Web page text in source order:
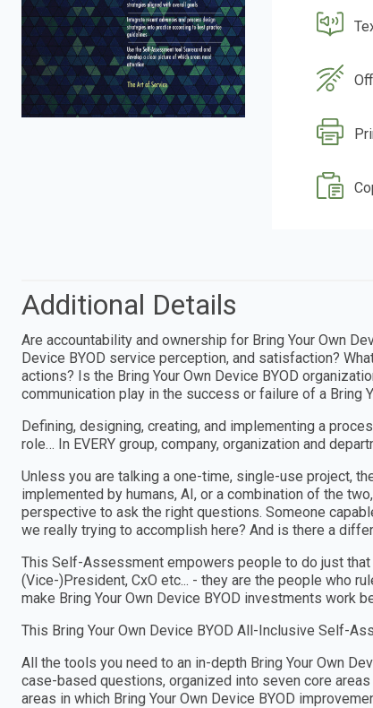
Additional Details
Are accountability and ownership for Bring Your Own
Device BYOD service perception, and satisfaction?
actions? Is the Bring Your Own Device BYOD
communication play in the success or failure of a Bring
Defining, designing, creating, and implementing a
role… In EVERY group, company, organization and
Unless you are talking a one-time, single-use project,
implemented by humans, AI, or a combination of the
perspective to ask the right questions. Someone
we really trying to accomplish here? And is there a
This Self-Assessment empowers people to do just
(Vice-)President, CxO etc... - they are the people who
make Bring Your Own Device BYOD investments work
This Bring Your Own Device BYOD All-Inclusive Self-
All the tools you need to an in-depth Bring Your Own
case-based questions, organized into seven core
areas in which Bring Your Own Device BYOD